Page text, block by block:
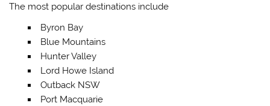
The most popular destinations include
Byron Bay
Blue Mountains
Hunter Valley
Lord Howe Island
Outback NSW
Port Macquarie